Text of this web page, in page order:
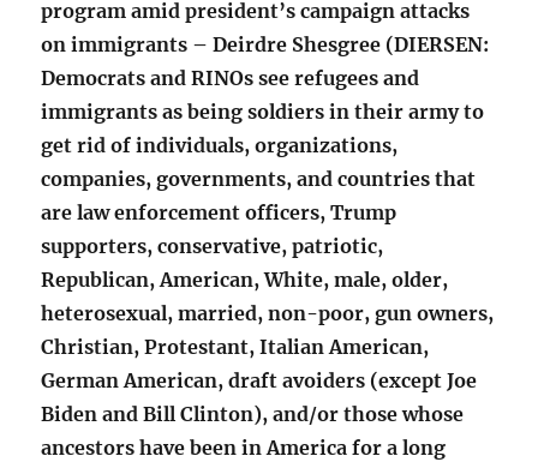
program amid president’s campaign attacks
on immigrants – Deirdre Shesgree (DIERSEN:
Democrats and RINOs see refugees and
immigrants as being soldiers in their army to
get rid of individuals, organizations,
companies, governments, and countries that
are law enforcement officers, Trump
supporters, conservative, patriotic,
Republican, American, White, male, older,
heterosexual, married, non-poor, gun owners,
Christian, Protestant, Italian American,
German American, draft avoiders (except Joe
Biden and Bill Clinton), and/or those whose
ancestors have been in America for a long